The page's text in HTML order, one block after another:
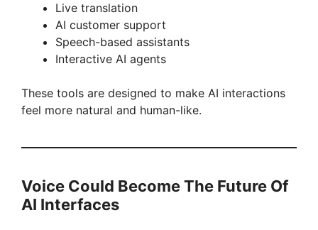
Live translation
AI customer support
Speech-based assistants
Interactive AI agents
These tools are designed to make AI interactions
feel more natural and human-like.
Voice Could Become The Future Of
AI Interfaces